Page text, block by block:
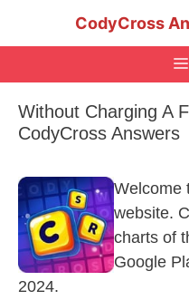
CodyCross
Without Charging A
CodyCross Answers
Welcome
website.
charts of
Google
2024.